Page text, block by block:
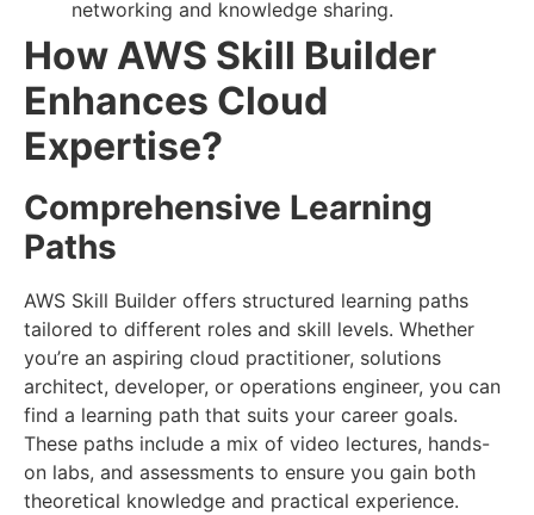
networking and knowledge sharing.
How AWS Skill Builder
Enhances Cloud
Expertise?
Comprehensive Learning
Paths
AWS Skill Builder offers structured learning paths
tailored to different roles and skill levels. Whether
you’re an aspiring cloud practitioner, solutions
architect, developer, or operations engineer, you can
find a learning path that suits your career goals.
These paths include a mix of video lectures, hands-
on labs, and assessments to ensure you gain both
theoretical knowledge and practical experience.